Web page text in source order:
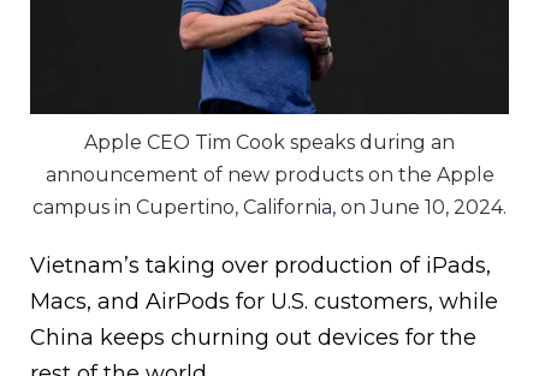
Apple CEO Tim Cook speaks during an
announcement of new products on the Apple
campus in Cupertino, California, on June 10, 2024.
Vietnam’s taking over production of iPads,
Macs, and AirPods for U.S. customers, while
China keeps churning out devices for the